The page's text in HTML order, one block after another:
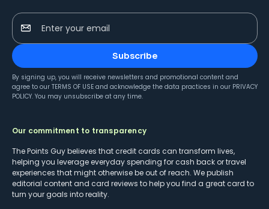
Enter your email
Subscribe
By signing up, you will receive newsletters and promotional content and
agree to our TERMS OF USE and acknowledge the data practices in our PRIVACY
POLICY. You may unsubscribe at any time.
Our commitment to transparency
The Points Guy believes that credit cards can transform lives,
helping you leverage everyday spending for cash back or travel
experiences that might otherwise be out of reach. We publish
editorial content and card reviews to help you find a great card to
turn your goals into reality.